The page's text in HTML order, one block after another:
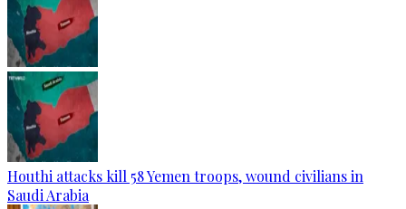
Houthi attacks kill 58 Yemen troops, wound civilians in
Saudi Arabia